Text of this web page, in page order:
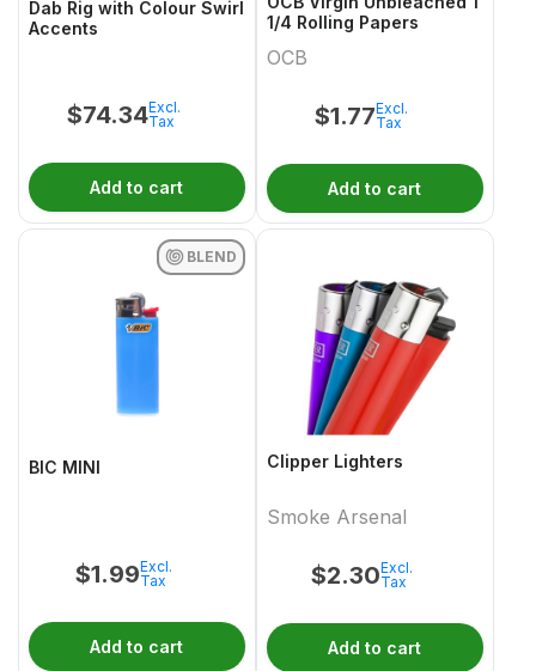
Dab Rig with Colour Swirl
Accents
$74.34Excl.
Tax
Add to cart
1/4 Rolling Papers
OCB
$1.77Excl.
Tax
Add to cart
BLEND
BIC MINI
$1.99Excl.
Tax
Add to cart
Clipper Lighters
Smoke Arsenal
$2.30Excl.
Tax
Add to cart